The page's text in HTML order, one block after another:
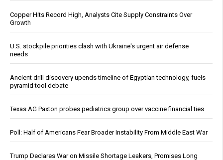
Copper Hits Record High, Analysts Cite Supply Constraints Over
Growth
U.S. stockpile priorities clash with Ukraine's urgent air defense
needs
Ancient drill discovery upends timeline of Egyptian technology, fuels
pyramid tool debate
Texas AG Paxton probes pediatrics group over vaccine financial ties
Poll: Half of Americans Fear Broader Instability From Middle East War
Trump Declares War on Missile Shortage Leakers, Promises Long